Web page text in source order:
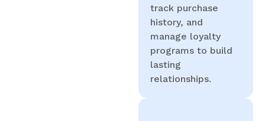
track purchase
history, and
manage loyalty
programs to build
lasting
relationships.